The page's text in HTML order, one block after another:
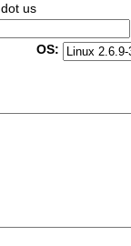
us
OS: